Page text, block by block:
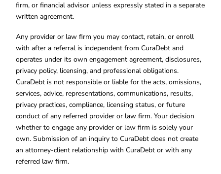
firm, or financial advisor unless expressly stated in a separate
written agreement.
Any provider or law firm you may contact, retain, or enroll
with after a referral is independent from CuraDebt and
operates under its own engagement agreement, disclosures,
privacy policy, licensing, and professional obligations.
CuraDebt is not responsible or liable for the acts, omissions,
services, advice, representations, communications, results,
privacy practices, compliance, licensing status, or future
conduct of any referred provider or law firm. Your decision
whether to engage any provider or law firm is solely your
own. Submission of an inquiry to CuraDebt does not create
an attorney-client relationship with CuraDebt or with any
referred law firm.